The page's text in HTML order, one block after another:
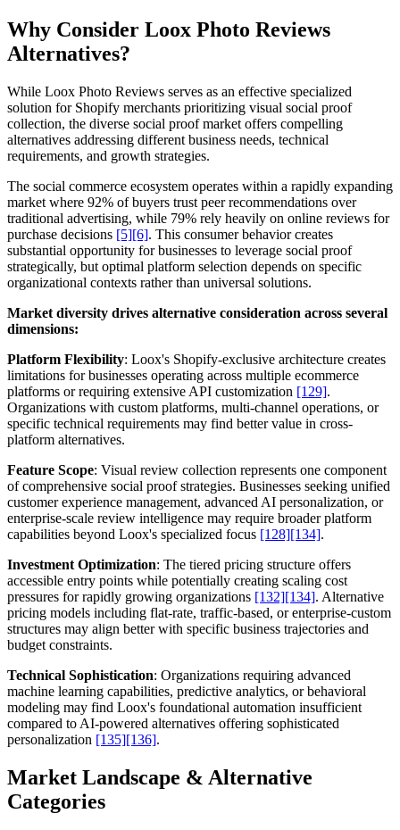
Why Consider Loox Photo Reviews
Alternatives?
While Loox Photo Reviews serves as an effective specialized
solution for Shopify merchants prioritizing visual social proof
collection, the diverse social proof market offers compelling
alternatives addressing different business needs, technical
requirements, and growth strategies.
The social commerce ecosystem operates within a rapidly expanding
market where 92% of buyers trust peer recommendations over
traditional advertising, while 79% rely heavily on online reviews for
purchase decisions [5][6]. This consumer behavior creates
substantial opportunity for businesses to leverage social proof
strategically, but optimal platform selection depends on specific
organizational contexts rather than universal solutions.
Market diversity drives alternative consideration across several
dimensions:
Platform Flexibility: Loox's Shopify-exclusive architecture creates
limitations for businesses operating across multiple ecommerce
platforms or requiring extensive API customization [129].
Organizations with custom platforms, multi-channel operations, or
specific technical requirements may find better value in cross-
platform alternatives.
Feature Scope: Visual review collection represents one component
of comprehensive social proof strategies. Businesses seeking unified
customer experience management, advanced AI personalization, or
enterprise-scale review intelligence may require broader platform
capabilities beyond Loox's specialized focus [128][134].
Investment Optimization: The tiered pricing structure offers
accessible entry points while potentially creating scaling cost
pressures for rapidly growing organizations [132][134]. Alternative
pricing models including flat-rate, traffic-based, or enterprise-custom
structures may align better with specific business trajectories and
budget constraints.
Technical Sophistication: Organizations requiring advanced
machine learning capabilities, predictive analytics, or behavioral
modeling may find Loox's foundational automation insufficient
compared to AI-powered alternatives offering sophisticated
personalization [135][136].
Market Landscape & Alternative
Categories